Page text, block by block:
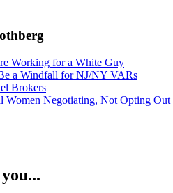
Working for a White Guy
a Windfall for NJ/NY VARs
Brokers
Women Negotiating, Not Opting Out